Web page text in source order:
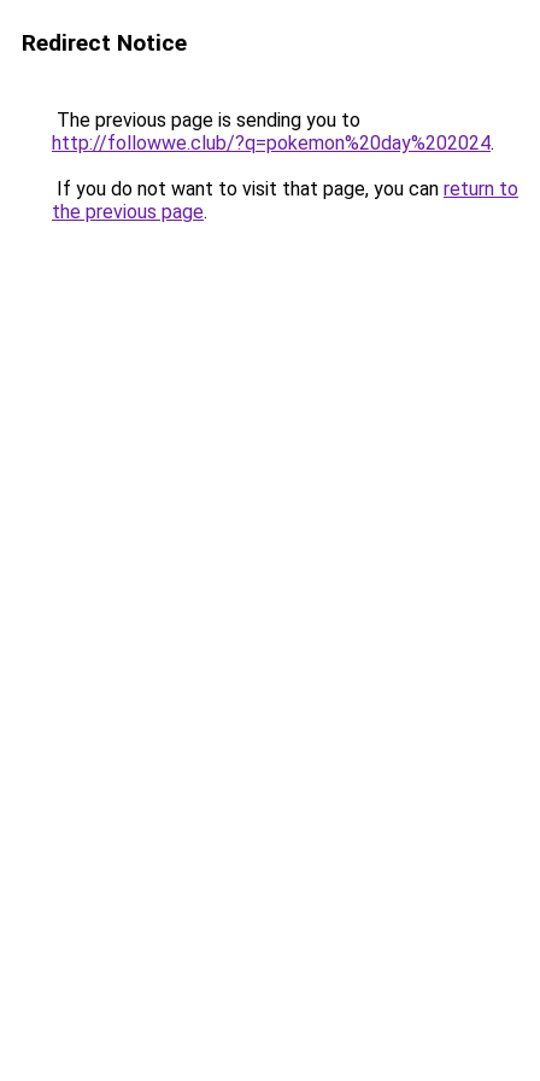
Redirect Notice
The previous page is sending you to
http://followwe.club/?q=pokemon%20day%202024.
If you do not want to visit that page, you can return to
the previous page.